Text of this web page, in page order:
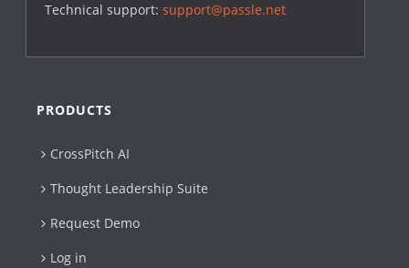
Technical support:support@passle.net
PRODUCTS
CrossPitch AI
Thought Leadership Suite
Request Demo
Log in